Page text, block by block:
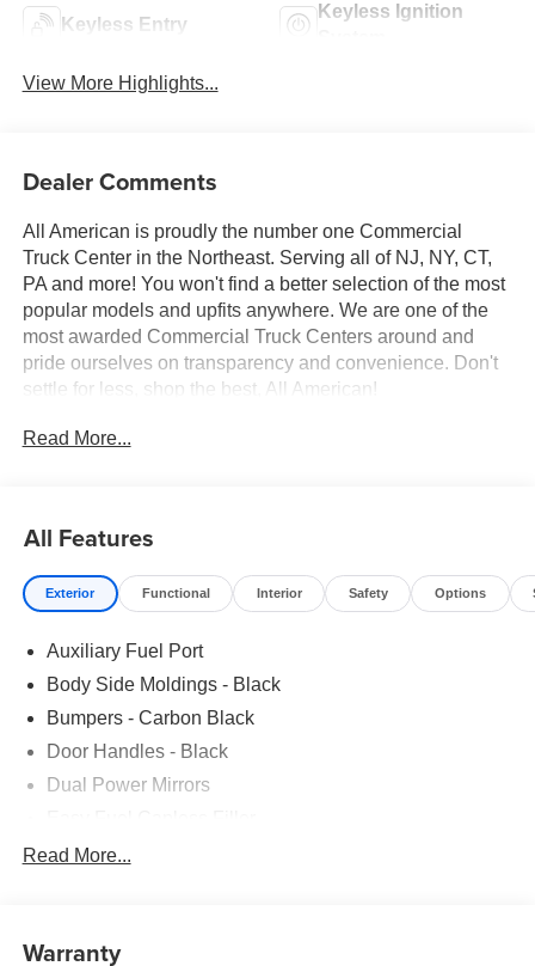
Keyless Entry
Keyless Ignition
View More Highlights...
Dealer Comments
All American is proudly the number one Commercial
Truck Center in the Northeast. Serving all of NJ, NY, CT,
PA and more! You won't find a better selection of the most
popular models and upfits anywhere. We are one of the
most awarded Commercial Truck Centers around and
pride ourselves on transparency and convenience. Don't
settle for less, shop the best, All American!
Read More...
All Features
Exterior Functional Interior Safety Options
Auxiliary Fuel Port
Body Side Moldings - Black
Bumpers - Carbon Black
Door Handles - Black
Dual Power Mirrors
Glass - Solar-Tinted
Single Sliding Side Door
Read More...
Warranty